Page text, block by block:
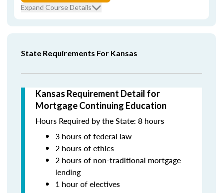
Expand Course Details
State Requirements For Kansas
Kansas Requirement Detail for
Mortgage Continuing Education
Hours Required by the State: 8 hours
3 hours of federal law
2 hours of ethics
2 hours of non-traditional mortgage
lending
1 hour of electives